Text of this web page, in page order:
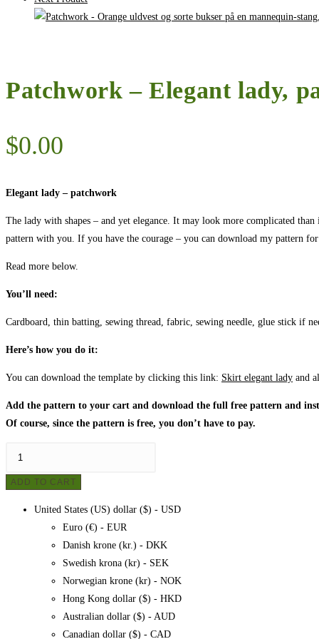
Patchwork – Elegant lady,
$0.00
Elegant lady – patchwork
The lady with shapes – and yet elegance. It may look more complicated
pattern with you. If you have the courage – you can download my pattern
Read more below.
You’ll need:
Cardboard, thin batting, sewing thread, fabric, sewing needle, glue stick if
Here’s how you do it:
You can download the template by clicking this link: Skirt elegant lady and
Add the pattern to your cart and download the full free pattern and
Of course, since the pattern is free, you don’t have to pay.
Elegant
ADD TO CART
United States (US) dollar ($) - USD
Euro (€) - EUR
Danish krone (kr.) - DKK
Swedish krona (kr) - SEK
Norwegian krone (kr) - NOK
Hong Kong dollar ($) - HKD
Australian dollar ($) - AUD
Canadian dollar ($) - CAD